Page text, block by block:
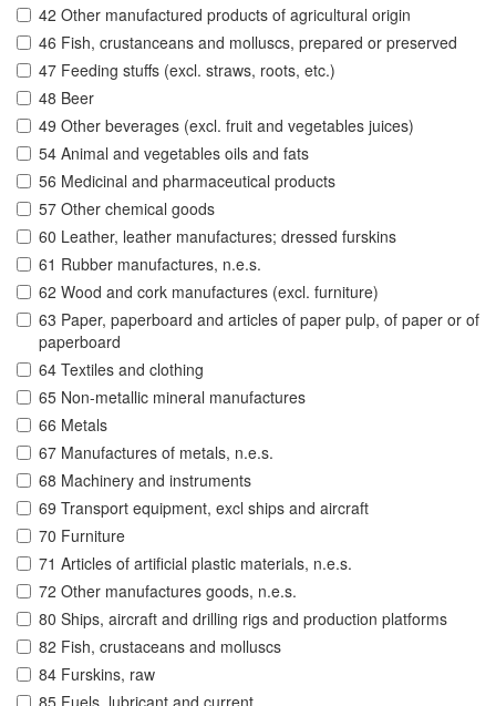
42 Other manufactured products of agricultural origin
46 Fish, crustanceans and molluscs, prepared or preserved
47 Feeding stuffs (excl. straws, roots, etc.)
48 Beer
49 Other beverages (excl. fruit and vegetables juices)
54 Animal and vegetables oils and fats
56 Medicinal and pharmaceutical products
57 Other chemical goods
60 Leather, leather manufactures; dressed furskins
61 Rubber manufactures, n.e.s.
62 Wood and cork manufactures (excl. furniture)
63 Paper, paperboard and articles of paper pulp, of paper or of
paperboard
64 Textiles and clothing
65 Non-metallic mineral manufactures
66 Metals
67 Manufactures of metals, n.e.s.
68 Machinery and instruments
69 Transport equipment, excl ships and aircraft
70 Furniture
71 Articles of artificial plastic materials, n.e.s.
72 Other manufactures goods, n.e.s.
80 Ships, aircraft and drilling rigs and production platforms
82 Fish, crustaceans and molluscs
84 Furskins, raw